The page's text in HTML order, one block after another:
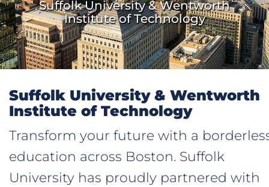
Suffolk University & Wentworth
Institute of Technology
Suffolk University & Wentworth
Institute of Technology
Transform your future with a
education across Boston. Suffolk
University has proudly partnered with